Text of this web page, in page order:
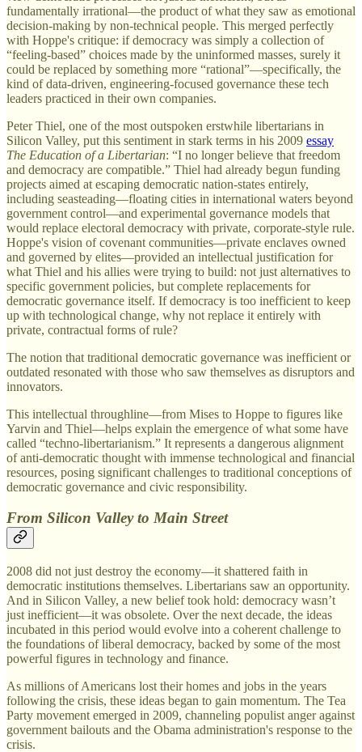
fundamentally irrational—the product of what they saw as emotional
decision-making by non-technical people. This merged perfectly
with Hoppe's critique: if democracy was simply a collection of
“feeling-based” choices made by the uninformed masses, surely it
could be replaced by something more “rational”—specifically, the
kind of data-driven, engineering-focused governance these tech
leaders practiced in their own companies.
Peter Thiel, one of the most outspoken erstwhile libertarians in
Silicon Valley, put this sentiment in stark terms in his 2009 essay
The Education of a Libertarian: “I no longer believe that freedom
and democracy are compatible.” Thiel had already begun funding
projects aimed at escaping democratic nation-states entirely,
including seasteading—floating cities in international waters beyond
government control—and experimental governance models that
would replace electoral democracy with private, corporate-style rule.
Hoppe's vision of covenant communities—private enclaves owned
and governed by elites—provided an intellectual justification for
what Thiel and his allies were trying to build: not just alternatives to
specific government policies, but complete replacements for
democratic governance itself. If democracy is too inefficient to keep
up with technological change, why not replace it entirely with
private, contractual forms of rule?
The notion that traditional democratic governance was inefficient or
outdated resonated with those who saw themselves as disruptors and
innovators.
This intellectual throughline—from Mises to Hoppe to figures like
Yarvin and Thiel—helps explain the emergence of what some have
called “techno-libertarianism.” It represents a dangerous alignment
of anti-democratic thought with immense technological and financial
resources, posing significant challenges to traditional conceptions of
democratic governance and civic responsibility.
From Silicon Valley to Main Street
2008 did not just destroy the economy—it shattered faith in
democratic institutions themselves. Libertarians saw an opportunity.
And in Silicon Valley, a new belief took hold: democracy wasn’t
just inefficient—it was obsolete. Over the next decade, the ideas
incubated in this period would evolve into a coherent challenge to
the foundations of liberal democracy, backed by some of the most
powerful figures in technology and finance.
As millions of Americans lost their homes and jobs in the years
following the crisis, these ideas began to gain momentum. The Tea
Party movement emerged in 2009, channeling populist anger against
government bailouts and the Obama administration's response to the
crisis.